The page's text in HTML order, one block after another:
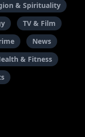
& Spirituality
TV & Film
News
& Fitness